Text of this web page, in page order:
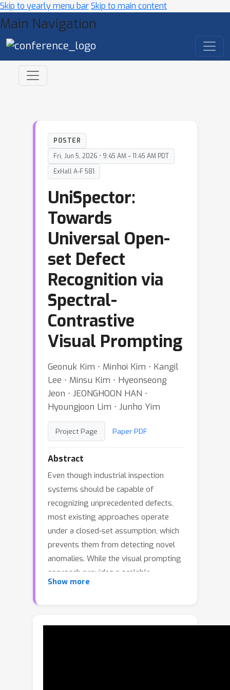
Skip to yearly menu barSkip to main content
Main Navigation
POSTER
Fri, Jun 5, 2026 • 9:45 AM – 11:45 AM PDT
ExHall A-F 581
UniSpector:
Towards
Universal Open-
set Defect
Recognition via
Spectral-
Contrastive
Visual Prompting
Geonuk Kim ⋅ Minhoi Kim ⋅ Kangil
Lee ⋅ Minsu Kim ⋅ Hyeonseong
Jeon ⋅ JEONGHOON HAN ⋅
Hyoungjoon Lim ⋅ Junho Yim
Project Page Paper PDF
Abstract
Even though industrial inspection
systems should be capable of
recognizing unprecedented defects,
most existing approaches operate
under a closed-set assumption, which
prevents them from detecting novel
anomalies. While the visual prompting
approach provides a scalable
alternative, it struggles in industrial
variance make prompt-to-region
Show more